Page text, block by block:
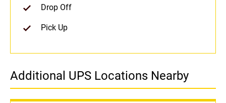
Drop Off
Pick Up
Additional UPS Locations Nearby